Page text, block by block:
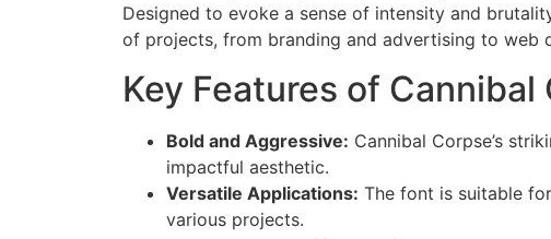
Designed to evoke a sense of intensity and
of projects, from branding and advertising to web
Key Features of Cannibal
Bold and Aggressive: Cannibal Corpse’s
impactful aesthetic.
Versatile Applications: The font is suitable
various projects.